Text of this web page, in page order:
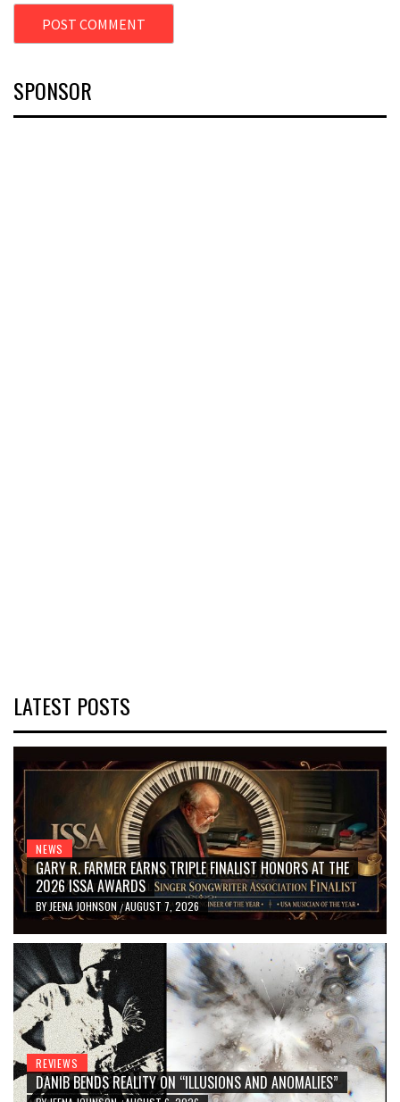
SPONSOR
LATEST POSTS
NEWS
GARY R. FARMER EARNS TRIPLE FINALIST HONORS AT THE
2026 ISSA AWARDS
BY JEENA JOHNSON /AUGUST 7, 2026
REVIEWS
DANIB BENDS REALITY ON “ILLUSIONS AND ANOMALIES”